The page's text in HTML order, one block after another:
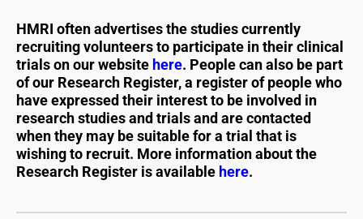
HMRI often advertises the studies currently
recruiting volunteers to participate in their clinical
trials on our website here. People can also be part
of our Research Register, a register of people who
have expressed their interest to be involved in
research studies and trials and are contacted
when they may be suitable for a trial that is
wishing to recruit. More information about the
Research Register is available here.